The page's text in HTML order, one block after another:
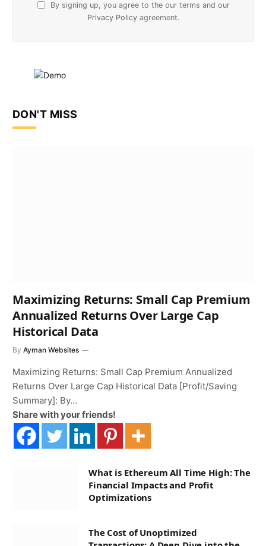
By signing up, you agree to the our terms and our
Privacy Policy agreement.
DON'T MISS
Maximizing Returns: Small Cap Premium
Annualized Returns Over Large Cap
Historical Data
By Ayman Websites
Maximizing Returns: Small Cap Premium Annualized
Returns Over Large Cap Historical Data [Profit/Saving
Summary]: By…
Share with your friends!
What is Ethereum All Time High: The
Financial Impacts and Profit
Optimizations
The Cost of Unoptimized